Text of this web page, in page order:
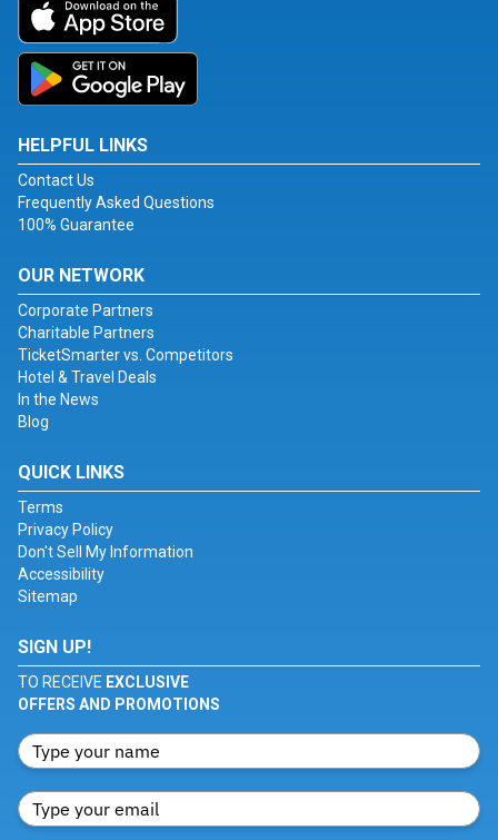
HELPFUL LINKS
Contact Us
Frequently Asked Questions
100% Guarantee
OUR NETWORK
Corporate Partners
Charitable Partners
TicketSmarter vs. Competitors
Hotel & Travel Deals
In the News
Blog
QUICK LINKS
Terms
Privacy Policy
Don't Sell My Information
Accessibility
Sitemap
SIGN UP!
TO RECEIVE EXCLUSIVE
OFFERS AND PROMOTIONS